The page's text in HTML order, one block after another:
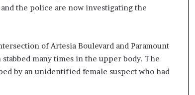
the police are now investigating the
of Artesia Boulevard and Paramount
many times in the upper body. The
by an unidentified female suspect who had